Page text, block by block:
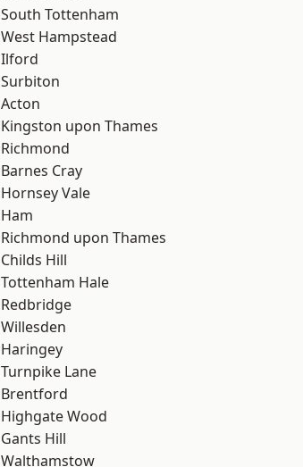
South Tottenham
West Hampstead
Ilford
Surbiton
Acton
Kingston upon Thames
Richmond
Barnes Cray
Hornsey Vale
Ham
Richmond upon Thames
Childs Hill
Tottenham Hale
Redbridge
Willesden
Haringey
Turnpike Lane
Brentford
Highgate Wood
Gants Hill
Walthamstow